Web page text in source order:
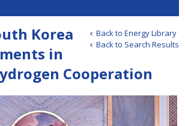
Back to Energy Library
Back to Search Results
Korea
in
Cooperation